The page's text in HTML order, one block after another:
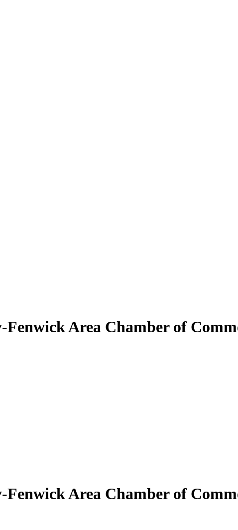
Fenwick Area Chamber of
Fenwick Area Chamber of